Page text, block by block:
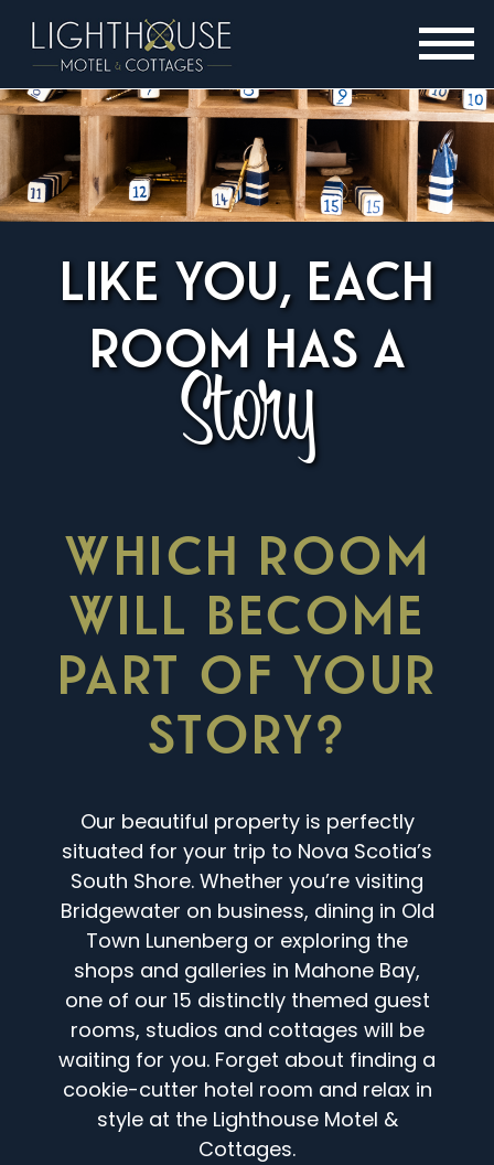
LIKE YOU, EACH
ROOM HAS A
Story
WHICH ROOM
WILL BECOME
PART OF YOUR
STORY?
Our beautiful property is perfectly
situated for your trip to Nova Scotia’s
South Shore. Whether you’re visiting
Bridgewater on business, dining in Old
Town Lunenberg or exploring the
shops and galleries in Mahone Bay,
one of our 15 distinctly themed guest
rooms, studios and cottages will be
waiting for you. Forget about finding a
cookie-cutter hotel room and relax in
style at the Lighthouse Motel &
Cottages.